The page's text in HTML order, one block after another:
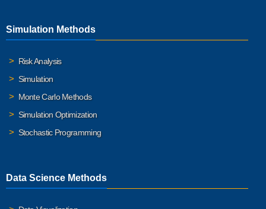
Simulation Methods
Risk Analysis
Simulation
Monte Carlo Methods
Simulation Optimization
Stochastic Programming
Data Science Methods